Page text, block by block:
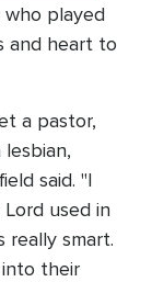
who played
and heart to
a pastor,
said. "I
used in
really smart.
their